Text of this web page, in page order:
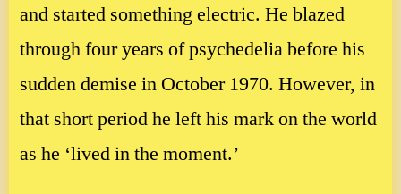
and started something electric. He blazed
through four years of psychedelia before his
sudden demise in October 1970. However, in
that short period he left his mark on the world
as he ‘lived in the moment.’